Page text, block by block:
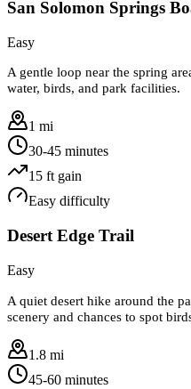
San Solomon Springs
Easy
A gentle loop near the spring
water, birds, and park facilities.
1 mi
30-45 minutes
15 ft gain
Easy difficulty
Desert Edge Trail
Easy
A quiet desert hike around the
scenery and chances to spot
1.8 mi
45-60 minutes